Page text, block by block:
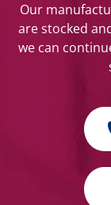
Our
are stocked
we can